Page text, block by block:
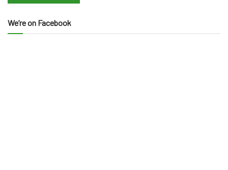
We’re on Facebook